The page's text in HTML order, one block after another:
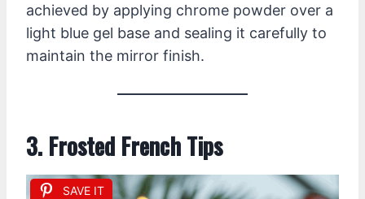
achieved by applying chrome powder over a
light blue gel base and sealing it carefully to
maintain the mirror finish.
3. Frosted French Tips
SAVE IT